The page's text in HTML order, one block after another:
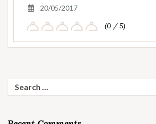
20/05/2017
(0 / 5)
Search
for: